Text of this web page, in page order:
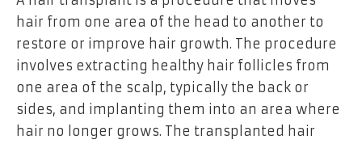
hair from one area of the head to another to
restore or improve hair growth. The procedure
involves extracting healthy hair follicles from
one area of the scalp, typically the back or
sides, and implanting them into an area where
hair no longer grows. The transplanted hair